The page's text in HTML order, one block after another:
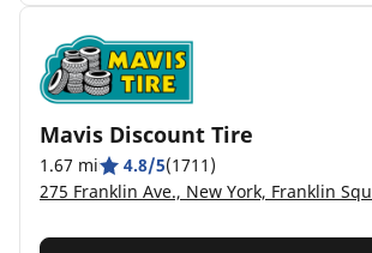
Mavis Discount Tire
1.67 mi 4.8/5(1711)
275 Franklin Ave., New York, Franklin